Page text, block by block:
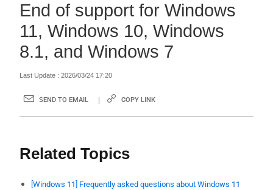
End of support for Windows
11, Windows 10, Windows
8.1, and Windows 7
Last Update : 2026/03/24 17:20
SEND TO EMAIL COPY LINK
Related Topics
[Windows 11] Frequently asked questions about Windows 11